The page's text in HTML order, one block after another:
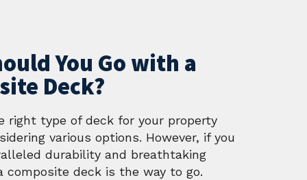
You Go with a
Deck?
right type of deck for your property
various options. However, if you
durability and breathtaking
composite deck is the way to go.